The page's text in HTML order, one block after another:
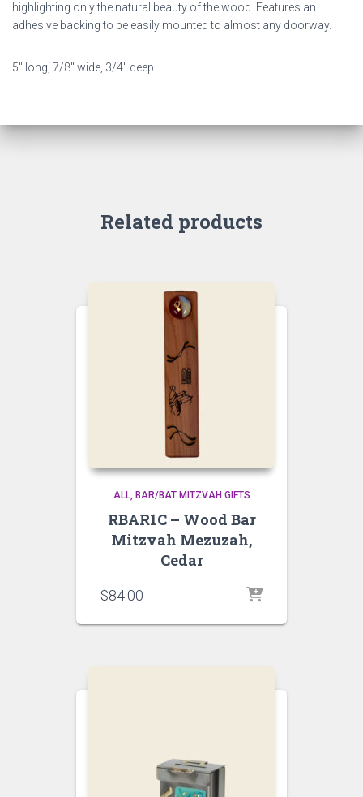
highlighting only the natural beauty of the wood. Features an
adhesive backing to be easily mounted to almost any doorway.
5″ long, 7/8″ wide, 3/4″ deep.
Related products
ALL BAR/BAT MITZVAH GIFTS
RBAR1C – Wood Bar
Mitzvah Mezuzah,
Cedar
$84.00